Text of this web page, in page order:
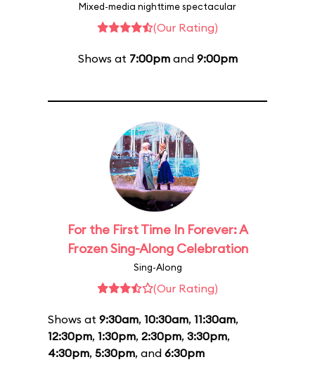
Mixed-media nighttime spectacular
(Our Rating)
Shows at 7:00pmand 9:00pm
For the First Time In Forever: A
Frozen Sing-Along Celebration
Sing-Along
(Our Rating)
Shows at 9:30am, 10:30am, 11:30am,
12:30pm, 1:30pm, 2:30pm, 3:30pm,
4:30pm, 5:30pm, and 6:30pm